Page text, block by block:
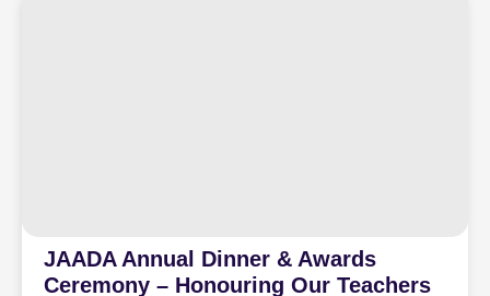
JAADA Annual Dinner & Awards
Ceremony – Honouring Our Teachers